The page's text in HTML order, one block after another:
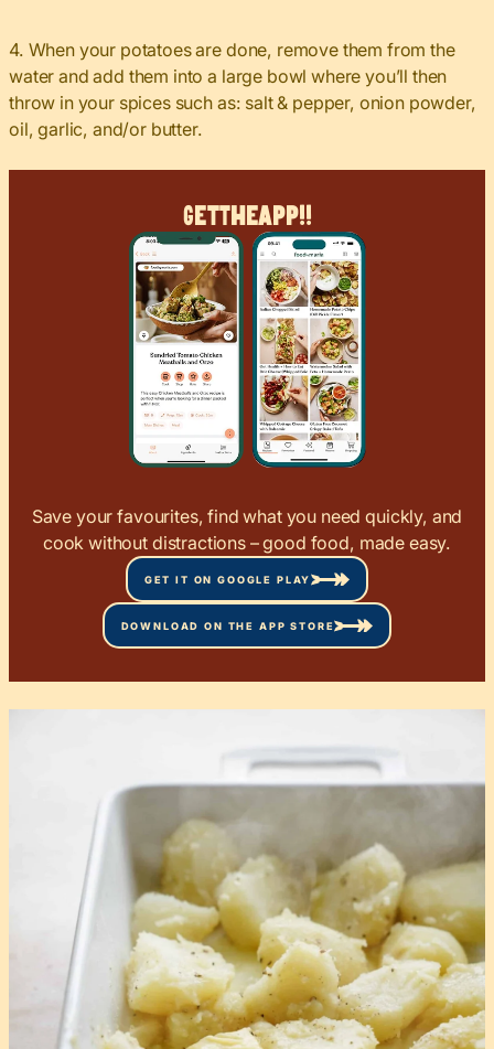
4. When your potatoes are done, remove them from the
water and add them into a large bowl where you’ll then
throw in your spices such as: salt & pepper, onion powder,
oil, garlic, and/or butter.
GetTheApp!!
Save your favourites, find what you need quickly, and
cook without distractions – good food, made easy.
GET IT ON GOOGLE PLAY
DOWNLOAD ON THE APP STORE